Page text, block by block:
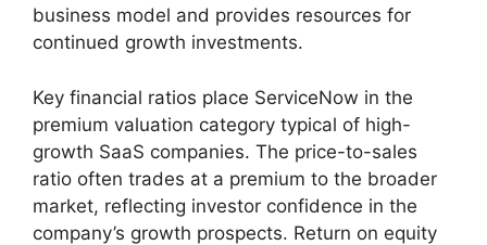
business model and provides resources for
continued growth investments.
Key financial ratios place ServiceNow in the
premium valuation category typical of high-
growth SaaS companies. The price-to-sales
ratio often trades at a premium to the broader
market, reflecting investor confidence in the
company’s growth prospects. Return on equity